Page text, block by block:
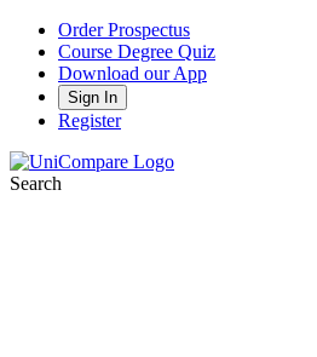
Order Prospectus
Course Degree Quiz
Download our App
Sign In
Register
Search